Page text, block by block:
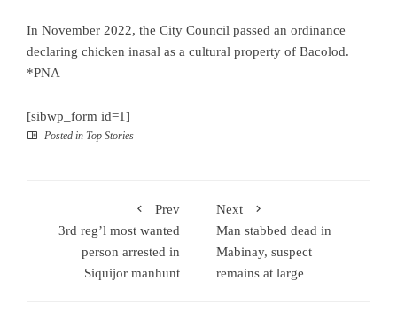
In November 2022, the City Council passed an ordinance
declaring chicken inasal as a cultural property of Bacolod.
*PNA
[sibwp_form id=1]
Posted in Top Stories
Prev
3rd reg’l most wanted
person arrested in
Siquijor manhunt
Next
Man stabbed dead in
Mabinay, suspect
remains at large